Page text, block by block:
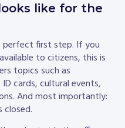
like for the
perfect first step. If you
to citizens, this is
topics such as
cards, cultural events,
And most importantly:
closed.